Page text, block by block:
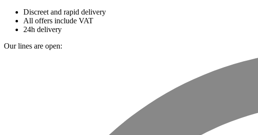
Discreet and rapid delivery
All offers include VAT
24h delivery
Our lines are open: